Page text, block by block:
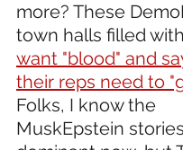
more? These
town halls filled
want "blood" and
their reps need to
Folks, I know the
MuskEpstein